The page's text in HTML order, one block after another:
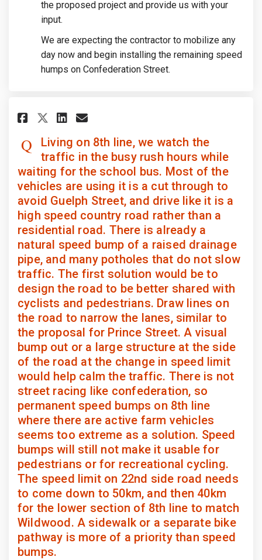
the proposed project and provide us with your
input.
We are expecting the contractor to mobilize any
day now and begin installing the remaining speed
humps on Confederation Street.
Share Living on 8th line, we
Share Living on 8th line,
Share Living on 8th
Email Living on 8th
Living on 8th line, we watch the
traffic in the busy rush hours while
waiting for the school bus. Most of the
vehicles are using it is a cut through to
avoid Guelph Street, and drive like it is a
high speed country road rather than a
residential road. There is already a
natural speed bump of a raised drainage
pipe, and many potholes that do not slow
traffic. The first solution would be to
design the road to be better shared with
cyclists and pedestrians. Draw lines on
the road to narrow the lanes, similar to
the proposal for Prince Street. A visual
bump out or a large structure at the side
of the road at the change in speed limit
would help calm the traffic. There is not
street racing like confederation, so
permanent speed bumps on 8th line
where there are active farm vehicles
seems too extreme as a solution. Speed
bumps will still not make it usable for
pedestrians or for recreational cycling.
The speed limit on 22nd side road needs
to come down to 50km, and then 40km
for the lower section of 8th line to match
Wildwood. A sidewalk or a separate bike
pathway is more of a priority than speed
bumps.